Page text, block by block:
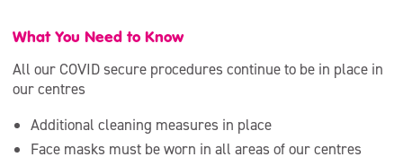
What You Need to Know
All our COVID secure procedures continue to be in place in
our centres
Additional cleaning measures in place
Face masks must be worn in all areas of our centres